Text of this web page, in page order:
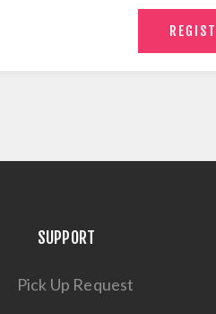
SUPPORT
Pick Up Request